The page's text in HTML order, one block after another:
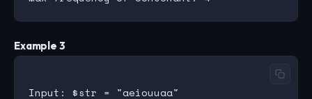
Example 3
Input: $str = "aeiouuaa"